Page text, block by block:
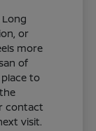
or
more
of
to
contact
visit.